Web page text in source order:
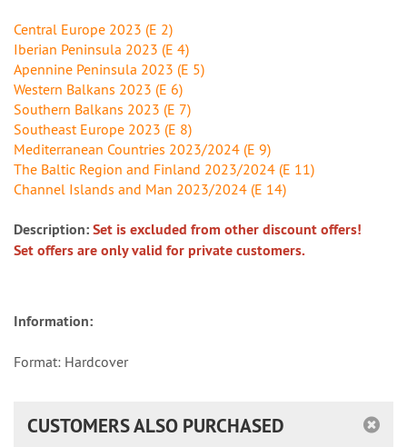
Central Europe 2023 (E 2)
Iberian Peninsula 2023 (E 4)
Apennine Peninsula 2023 (E 5)
Western Balkans 2023 (E 6)
Southern Balkans 2023 (E 7)
Southeast Europe 2023 (E 8)
Mediterranean Countries 2023/2024 (E 9)
The Baltic Region and Finland 2023/2024 (E 11)
Channel Islands and Man 2023/2024 (E 14)
Description:Set is excluded from other discount offers!
Set offers are only valid for private customers.
Information:
Format: Hardcover
CUSTOMERS ALSO PURCHASED